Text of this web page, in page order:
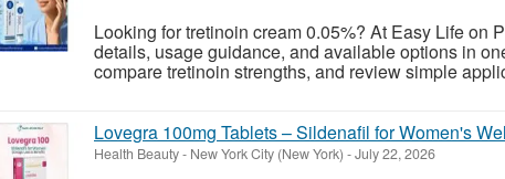
Looking for tretinoin cream 0.05%? At Easy Life on
details, usage guidance, and available options in
compare tretinoin strengths, and review simple
Lovegra 100mg Tablets – Sildenafil for Women's
Health Beauty- New York City (New York) -July 22, 2026